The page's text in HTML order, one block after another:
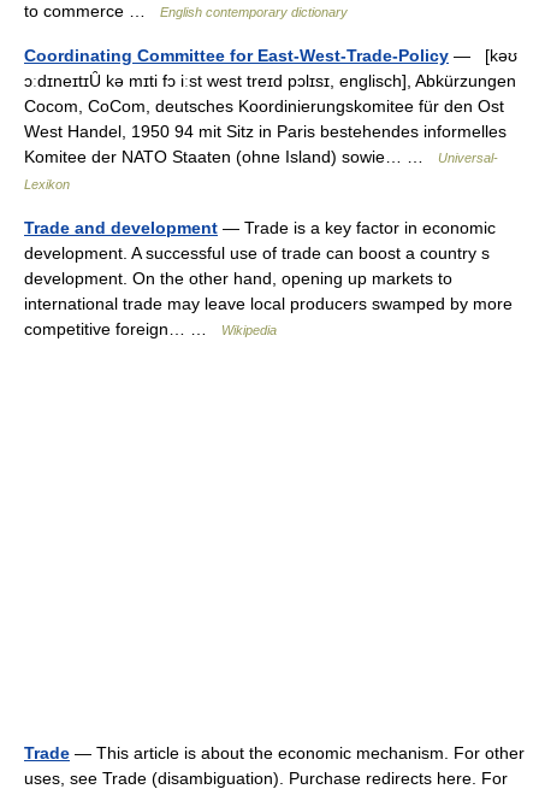
to commerce …
English contemporary dictionary
Coordinating Committee for East-West-Trade-Policy — [kəʊ
ɔːdɪneɪtɪȖ kə mɪti fɔ iːst west treɪd pɔlɪsɪ, englisch], Abkürzungen
Cocom, CoCom, deutsches Koordinierungskomitee für den Ost
West Handel, 1950 94 mit Sitz in Paris bestehendes informelles
Komitee der NATO Staaten (ohne Island) sowie… …
Universal-
Lexikon
Trade and development — Trade is a key factor in economic
development. A successful use of trade can boost a country s
development. On the other hand, opening up markets to
international trade may leave local producers swamped by more
competitive foreign… …
Wikipedia
Trade — This article is about the economic mechanism. For other
uses, see Trade (disambiguation). Purchase redirects here. For